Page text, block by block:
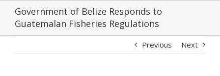
Government of Belize Responds to
Guatemalan Fisheries Regulations
Previous Next